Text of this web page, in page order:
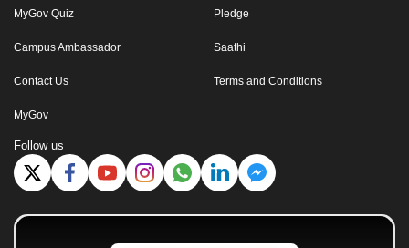
MyGov Quiz Pledge
Campus Ambassador Saathi
Contact Us Terms and Conditions
MyGov
Follow us